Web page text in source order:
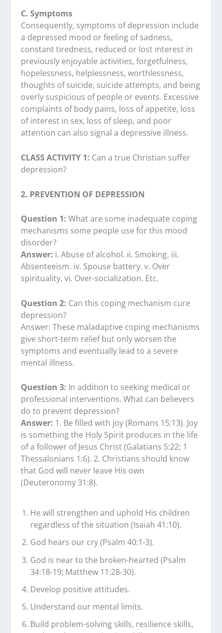
C. Symptoms
Consequently, symptoms of depression include
a depressed mood or feeling of sadness,
constant tiredness, reduced or lost interest in
previously enjoyable activities, forgetfulness,
hopelessness, helplessness, worthlessness,
thoughts of suicide, suicide attempts, and being
overly suspicious of people or events. Excessive
complaints of body pains, loss of appetite, loss
of interest in sex, loss of sleep, and poor
attention can also signal a depressive illness.
CLASS ACTIVITY 1: Can a true Christian suffer
depression?
2. PREVENTION OF DEPRESSION
Question 1: What are some inadequate coping
mechanisms some people use for this mood
disorder?
Answer: i. Abuse of alcohol. ii. Smoking. iii.
Absenteeism. iv. Spouse battery. v. Over
spirituality. vi. Over-socialization. Etc.
Question 2: Can this coping mechanism cure
depression?
Answer: These maladaptive coping mechanisms
give short-term relief but only worsen the
symptoms and eventually lead to a severe
mental illness.
Question 3: In addition to seeking medical or
professional interventions. What can believers
do to prevent depression?
Answer: 1. Be filled with joy (Romans 15:13). Joy
is something the Holy Spirit produces in the life
of a follower of Jesus Christ (Galatians 5:22; 1
Thessalonians 1:6). 2. Christians should know
that God will never leave His own
(Deuteronomy 31:8).
He will strengthen and uphold His children
regardless of the situation (Isaiah 41:10).
God hears our cry (Psalm 40:1-3).
God is near to the broken-hearted (Psalm
34:18-19; Matthew 11:28-30).
Develop positive attitudes.
Understand our mental limits.
Build problem-solving skills, resilience skills,